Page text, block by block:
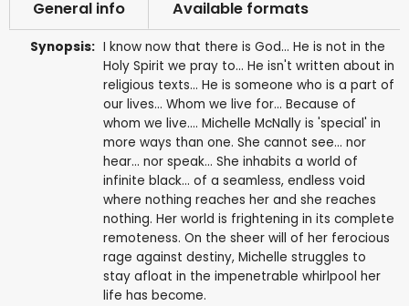
General info Available formats
Synopsis: I know now that there is God... He is not in the
Holy Spirit we pray to... He isn't written about in
religious texts... He is someone who is a part of
our lives... Whom we live for... Because of
whom we live.... Michelle McNally is 'special' in
more ways than one. She cannot see... nor
hear... nor speak... She inhabits a world of
infinite black... of a seamless, endless void
where nothing reaches her and she reaches
nothing. Her world is frightening in its complete
remoteness. On the sheer will of her ferocious
rage against destiny, Michelle struggles to
stay afloat in the impenetrable whirlpool her
life has become.